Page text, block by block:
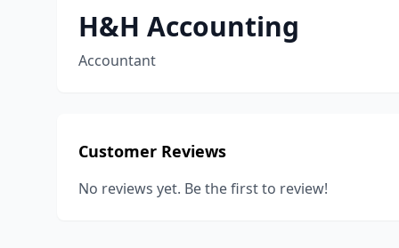
H&H Accounting
Accountant
Customer Reviews
No reviews yet. Be the first to review!